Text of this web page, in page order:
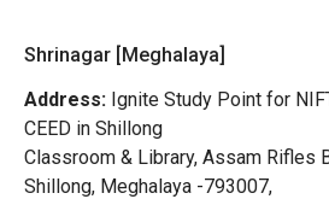
Shrinagar [Meghalaya]
Address: Ignite Study Point for
CEED in Shillong
Classroom & Library, Assam Rifles
Shillong, Meghalaya -793007,